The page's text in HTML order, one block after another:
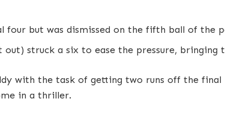
four but was dismissed on the fifth ball of the
out) struck a six to ease the pressure, bringing
with the task of getting two runs off the final
in a thriller.